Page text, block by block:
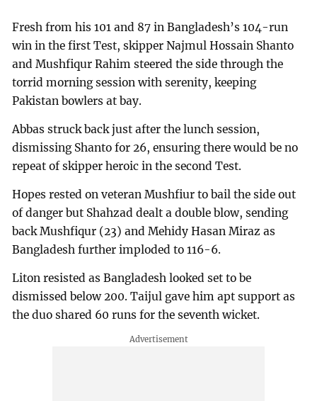
Fresh from his 101 and 87 in Bangladesh’s 104-run
win in the first Test, skipper Najmul Hossain Shanto
and Mushfiqur Rahim steered the side through the
torrid morning session with serenity, keeping
Pakistan bowlers at bay.
Abbas struck back just after the lunch session,
dismissing Shanto for 26, ensuring there would be no
repeat of skipper heroic in the second Test.
Hopes rested on veteran Mushfiur to bail the side out
of danger but Shahzad dealt a double blow, sending
back Mushfiqur (23) and Mehidy Hasan Miraz as
Bangladesh further imploded to 116-6.
Liton resisted as Bangladesh looked set to be
dismissed below 200. Taijul gave him apt support as
the duo shared 60 runs for the seventh wicket.